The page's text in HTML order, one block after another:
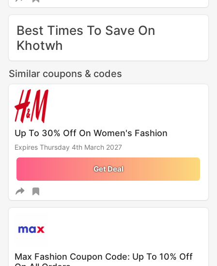
Best Times To Save On
Khotwh
Similar coupons & codes
Up To 30% Off On Women's Fashion
Expires Thursday 4th March 2027
Get Deal
Max Fashion Coupon Code: Up To 10% Off